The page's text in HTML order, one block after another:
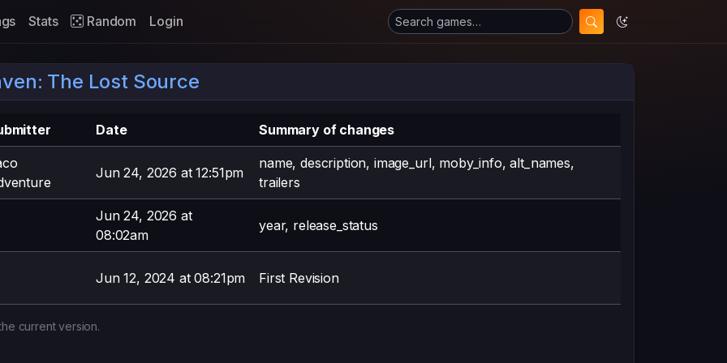
Stats Random Login
The Lost Source
Date Summary of changes
Jun 24, 2026 at 12:51pm
name, description, image_url, moby_info, alt_names,
trailers
Jun 24, 2026 at
08:02am
year, release_status
Jun 12, 2024 at 08:21pm First Revision
current version.